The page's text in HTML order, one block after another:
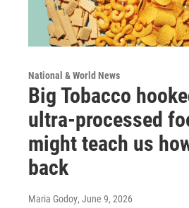
National & World News
Big Tobacco
ultra-processed
might teach us
back
Maria Godoy, June 9, 2026